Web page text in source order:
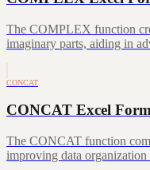
The COMPLEX function
imaginary parts, aiding in
CONCAT
CONCAT Excel
The CONCAT function
improving data